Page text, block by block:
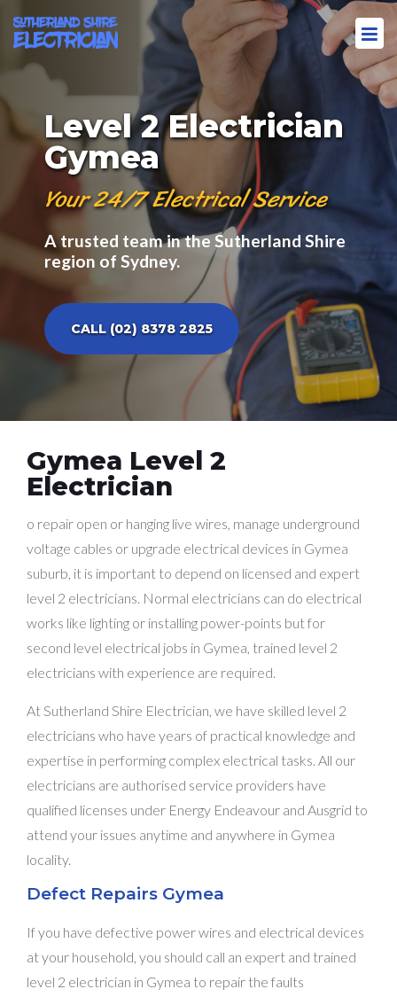
Level 2 Electrician
Gymea
Your 24/7 Electrical Service
A trusted team in the Sutherland Shire
region of Sydney.
CALL (02) 8378 2825
Gymea Level 2
Electrician
o repair open or hanging live wires, manage underground
voltage cables or upgrade electrical devices in Gymea
suburb, it is important to depend on licensed and expert
level 2 electricians. Normal electricians can do electrical
works like lighting or installing power-points but for
second level electrical jobs in Gymea, trained level 2
electricians with experience are required.
At Sutherland Shire Electrician, we have skilled level 2
electricians who have years of practical knowledge and
expertise in performing complex electrical tasks. All our
electricians are authorised service providers have
qualified licenses under Energy Endeavour and Ausgrid to
attend your issues anytime and anywhere in Gymea
locality.
Defect Repairs Gymea
If you have defective power wires and electrical devices
at your household, you should call an expert and trained
level 2 electrician in Gymea to repair the faults